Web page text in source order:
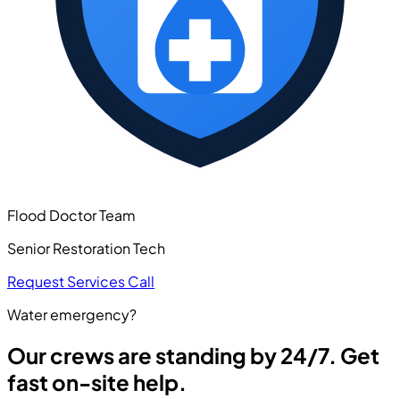
Flood Doctor Team
Senior Restoration Tech
Request ServicesCall
Water emergency?
Our crews are standing by 24/7. Get
fast on-site help.